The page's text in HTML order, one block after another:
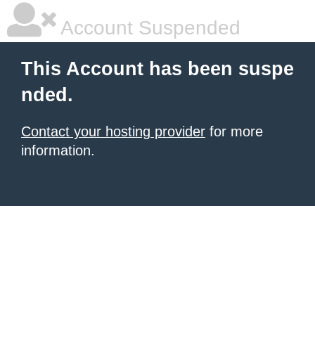
Account Suspended
This Account has been suspe
nded.
Contact your hosting provider for more
information.